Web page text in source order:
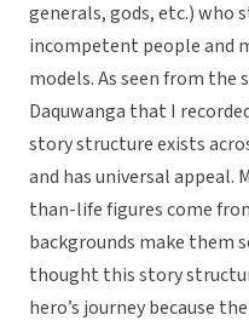
generals, gods, etc.) who
incompetent people and
models. As seen from the
Daquwanga that I
story structure exists
and has universal appeal.
than-life figures come
backgrounds make them
thought this story
hero’s journey because